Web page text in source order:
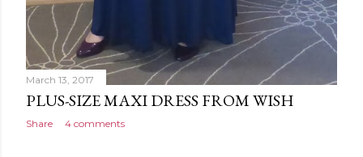
March 13, 2017
PLUS-SIZE MAXI DRESS FROM WISH
Share 4 comments